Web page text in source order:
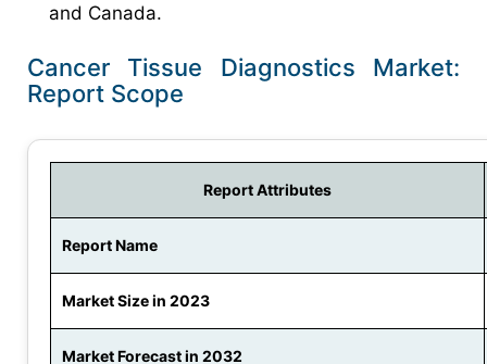
and Canada.
Cancer Tissue Diagnostics Market:
Report Scope
Report Attributes
Report Name
Market Size in 2023
Market Forecast in 2032